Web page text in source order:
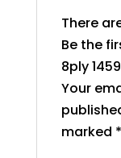
There
Be the
8ply
Your
marked *